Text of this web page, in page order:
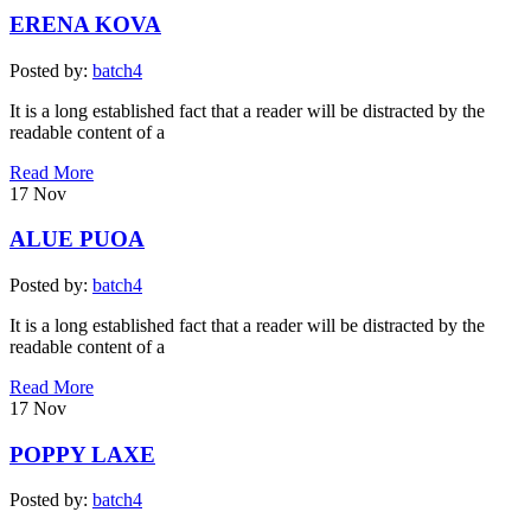
ERENA KOVA
Posted by: batch4
It is a long established fact that a reader will be distracted by the
readable content of a
Read More
17 Nov
ALUE PUOA
Posted by: batch4
It is a long established fact that a reader will be distracted by the
readable content of a
Read More
17 Nov
POPPY LAXE
Posted by: batch4